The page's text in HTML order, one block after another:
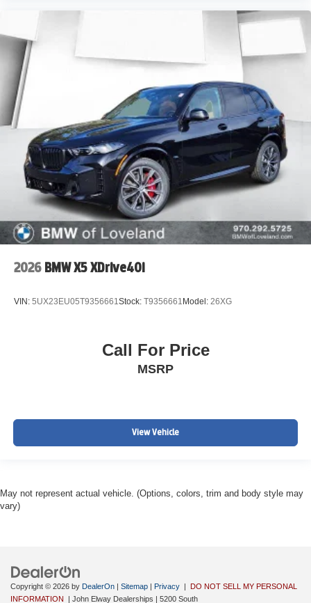
2026 BMW X5 XDrive40i
VIN: 5UX23EU05T9356661Stock: T9356661 Model: 26XG
Call For Price
MSRP
View Vehicle
May not represent actual vehicle. (Options, colors, trim and body style may
vary)
Copyright © 2026 by DealerOn | Sitemap | Privacy | DO NOT SELL MY PERSONAL
INFORMATION
| John Elway Dealerships | 5200 South